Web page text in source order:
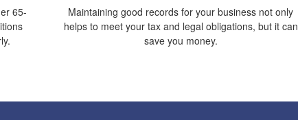
65-
Maintaining good records for your business not only
helps to meet your tax and legal obligations, but it can
save you money.